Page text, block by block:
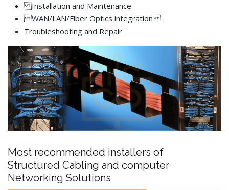
Installation and Maintenance
WAN/LAN/Fiber Optics integration
Troubleshooting and Repair
Most recommended installers of
Structured Cabling and computer
Networking Solutions